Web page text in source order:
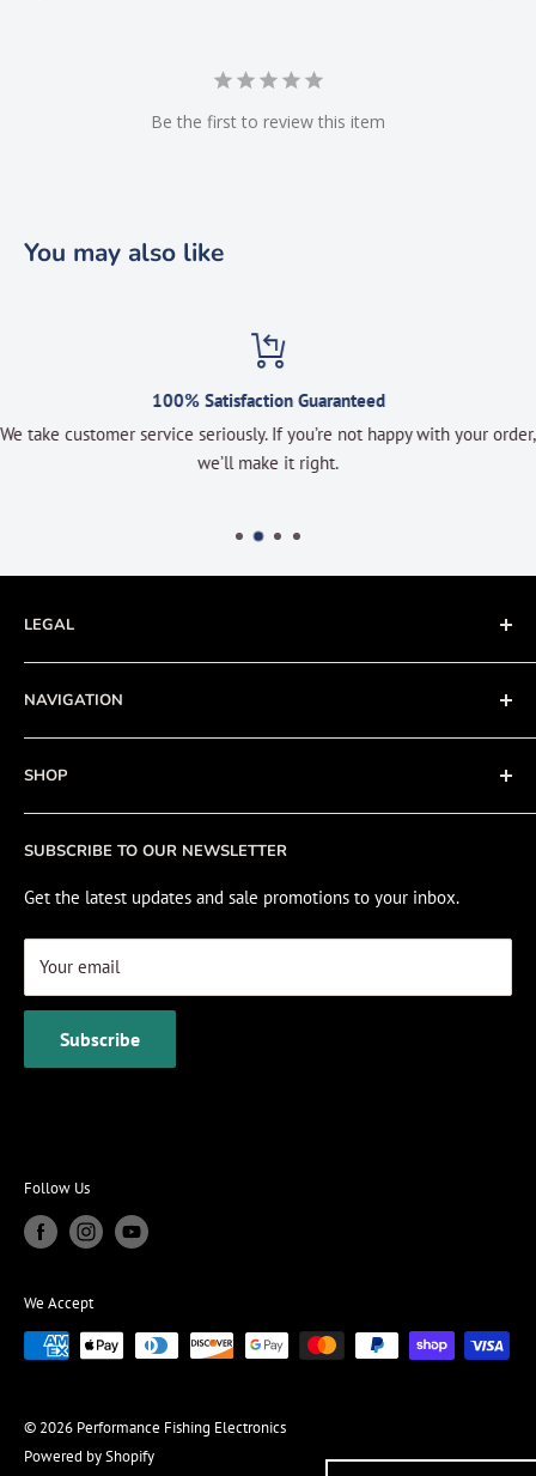
Be the first to review this item
You may also like
100% Satisfaction Guaranteed
We take customer service seriously. If you’re not happy with your order,
we’ll make it right.
SUBSCRIBE TO OUR NEWSLETTER
Get the latest updates and sale promotions to your inbox.
Your email
Subscribe
LEGAL
Terms of Service
Privacy Policy
Refund policy
Cookie Policy
NAVIGATION
About
Contact
Fishing Electronics Installation
SHOP
Sale
View Cart
Follow Us
We Accept
© 2026 Performance Fishing Electronics
Powered by Shopify